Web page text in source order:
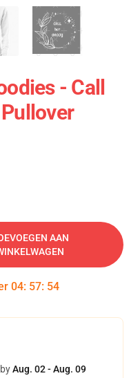
- Call
AAN
04: 57: 54
Aug. 02 - Aug. 09